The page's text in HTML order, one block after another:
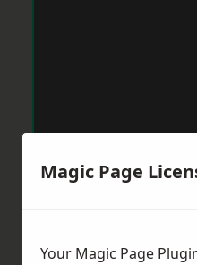
Magic Page
Your Magic Page